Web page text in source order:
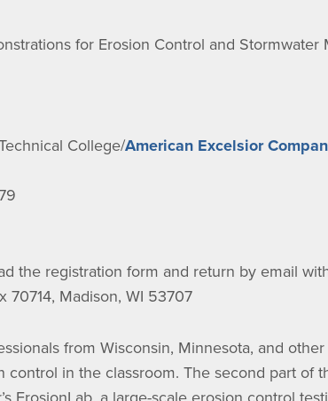
for Erosion Control and Stormwater
College/American Excelsior
the registration form and return by email
70714, Madison, WI 53707
from Wisconsin, Minnesota, and
in the classroom. The second part of